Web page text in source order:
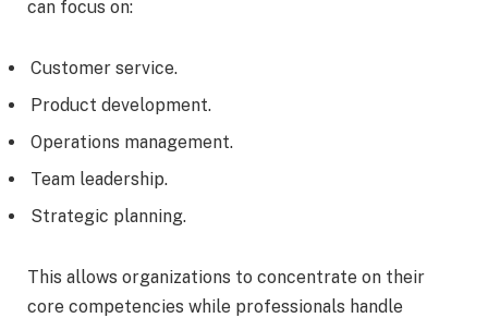
can focus on:
Customer service.
Product development.
Operations management.
Team leadership.
Strategic planning.
This allows organizations to concentrate on their
core competencies while professionals handle